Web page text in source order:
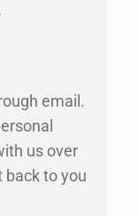
email.
us over
back to you